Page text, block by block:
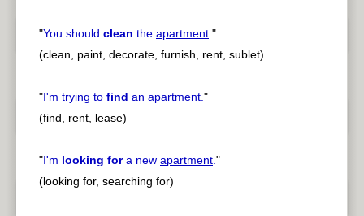
"You should clean the apartment."
(clean, paint, decorate, furnish, rent, sublet)
"I'm trying to find an apartment."
(find, rent, lease)
"I'm looking fora new apartment."
(looking for, searching for)